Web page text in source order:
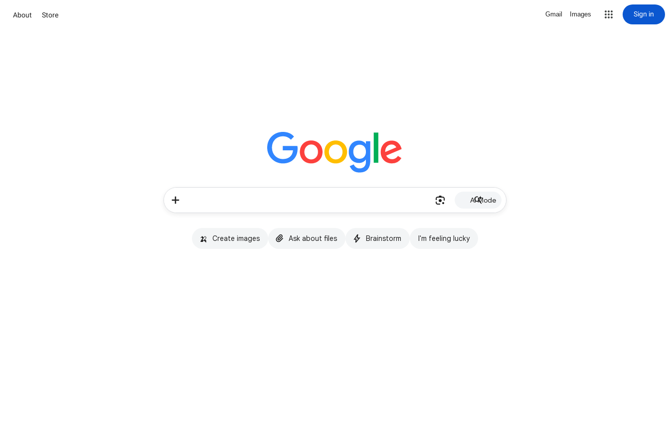
About Store Gmail Images Sign in
AI Mode
🍌 Create images Ask about files Brainstorm I'm feeling lucky